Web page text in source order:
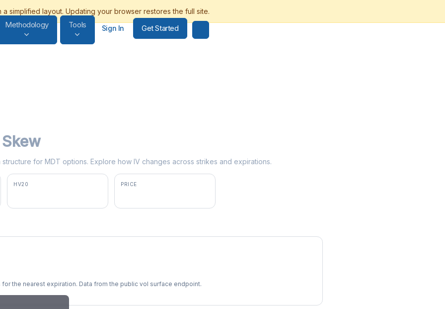
Methodology Tools Sign In Get Started
structure for MDT options. Explore how IV changes across strikes and expirations.
HV20 PRICE
the nearest expiration. Data from the public vol surface endpoint.